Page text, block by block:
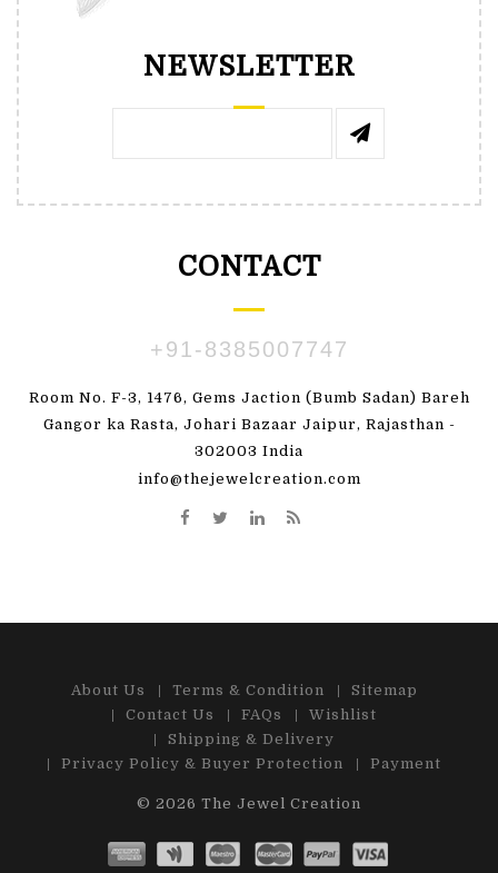
NEWSLETTER
CONTACT
+91-8385007747
Room No. F-3, 1476, Gems Jaction (Bumb Sadan) Bareh
Gangor ka Rasta, Johari Bazaar Jaipur, Rajasthan -
302003 India
info@thejewelcreation.com
About Us Terms & Condition
Sitemap
Contact Us
FAQs
Wishlist
Shipping & Delivery
Privacy Policy & Buyer Protection
Payment
© 2026 The Jewel Creation